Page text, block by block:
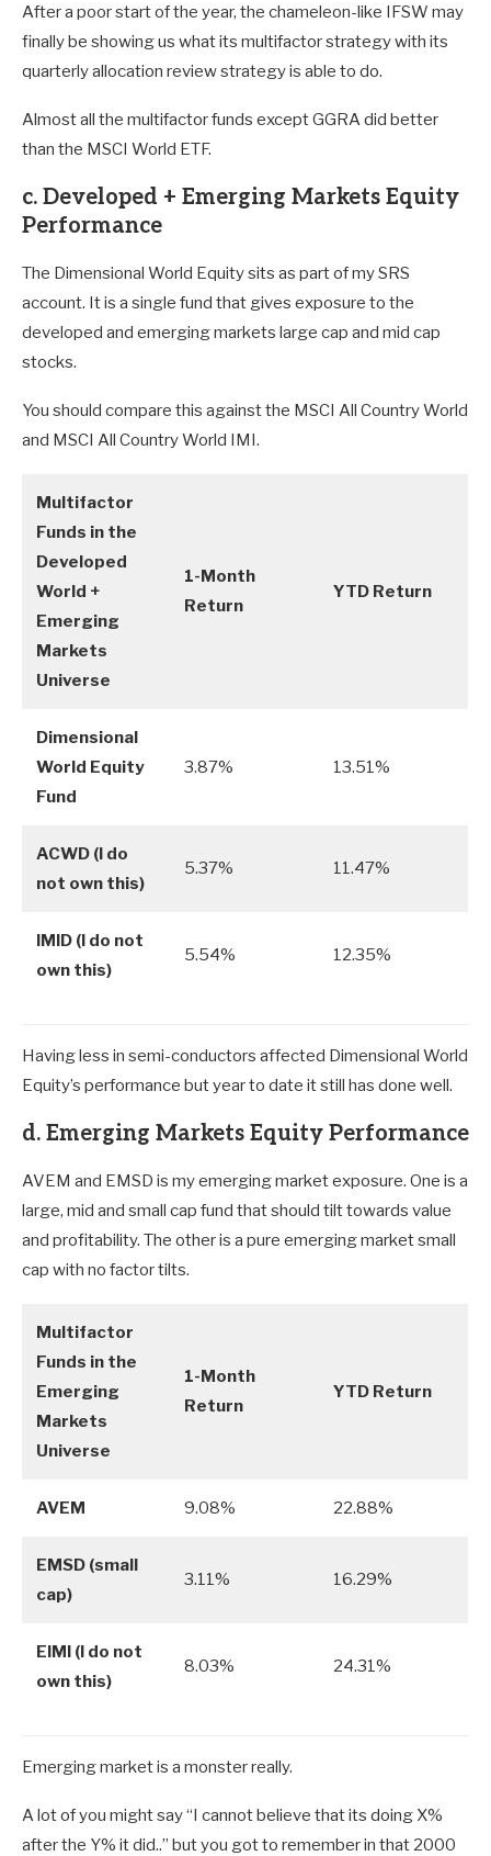
After a poor start of the year, the chameleon-like IFSW may
finally be showing us what its multifactor strategy with its
quarterly allocation review strategy is able to do.
Almost all the multifactor funds except GGRA did better
than the MSCI World ETF.
c. Developed + Emerging Markets Equity
Performance
The Dimensional World Equity sits as part of my SRS
account. It is a single fund that gives exposure to the
developed and emerging markets large cap and mid cap
stocks.
You should compare this against the MSCI All Country World
and MSCI All Country World IMI.
Multifactor
Funds in the
Developed
World +
Emerging
Markets
Universe
1-Month
Return
YTD Return
Dimensional
World Equity
Fund
3.87% 13.51%
ACWD (I do
not own this)
5.37% 11.47%
IMID (I do not
own this)
5.54% 12.35%
Having less in semi-conductors affected Dimensional World
Equity’s performance but year to date it still has done well.
d. Emerging Markets Equity Performance
AVEM and EMSD is my emerging market exposure. One is a
large, mid and small cap fund that should tilt towards value
and profitability. The other is a pure emerging market small
cap with no factor tilts.
Multifactor
Funds in the
Emerging
Markets
Universe
1-Month
Return
YTD Return
AVEM 9.08% 22.88%
EMSD (small
cap)
3.11% 16.29%
EIMI (I do not
own this)
8.03% 24.31%
Emerging market is a monster really.
A lot of you might say “I cannot believe that its doing X%
after the Y% it did..” but you got to remember in that 2000